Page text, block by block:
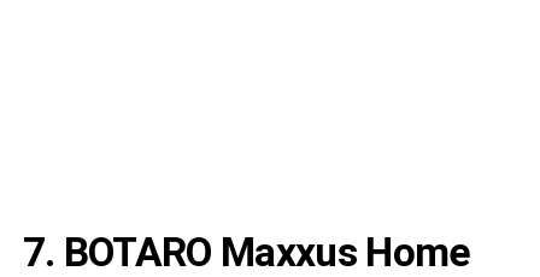
7. BOTARO Maxxus Home